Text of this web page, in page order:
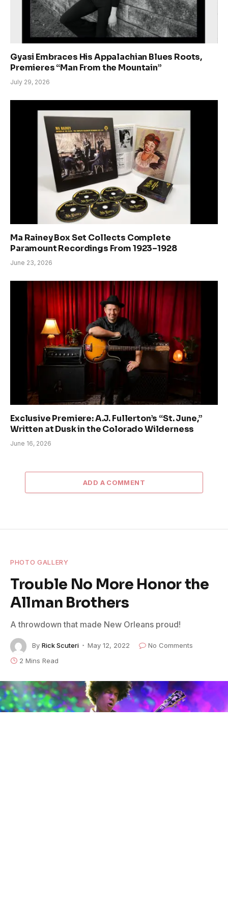
Gyasi Embraces His Appalachian Blues Roots,
Premieres “Man From the Mountain”
July 29, 2026
Ma Rainey Box Set Collects Complete
Paramount Recordings From 1923–1928
June 23, 2026
Exclusive Premiere: A.J. Fullerton’s “St. June,”
Written at Dusk in the Colorado Wilderness
June 16, 2026
ADD A COMMENT
PHOTO GALLERY
Trouble No More Honor the
Allman Brothers
A throwdown that made New Orleans proud!
By Rick Scuteri May 12, 2022
No Comments
2 Mins Read